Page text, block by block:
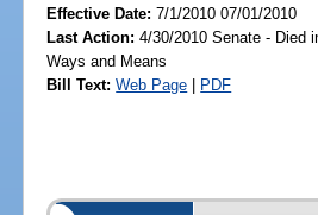
Effective Date:7/1/2010 07/01/2010
Last Action: 4/30/2010 Senate - Died
Ways and Means
Bill Text: Web Page | PDF